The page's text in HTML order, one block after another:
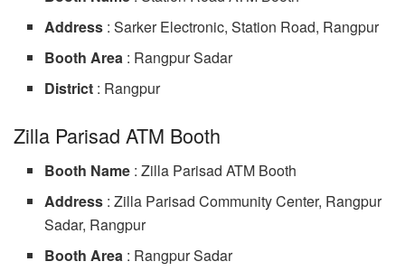
Address : Sarker Electronic, Station Road, Rangpur
Booth Area : Rangpur Sadar
District : Rangpur
Zilla Parisad ATM Booth
Booth Name : Zilla Parisad ATM Booth
Address : Zilla Parisad Community Center, Rangpur
Sadar, Rangpur
Booth Area : Rangpur Sadar